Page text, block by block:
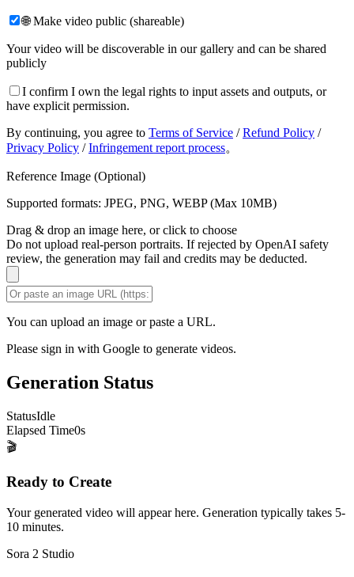
🌐 Make video public (shareable)
Your video will be discoverable in our gallery and can be shared
publicly
I confirm I own the legal rights to input assets and outputs, or
have explicit permission.
By continuing, you agree to Terms of Service /Refund Policy /
Privacy Policy /Infringement report process。
Reference Image (Optional)
Supported formats: JPEG, PNG, WEBP (Max 10MB)
Drag & drop an image here, or click to choose
Do not upload real-person portraits. If rejected by OpenAI safety
review, the generation may fail and credits may be deducted.
You can upload an image or paste a URL.
Please sign in with Google to generate videos.
Generation Status
StatusIdle
Elapsed Time0s
🎬
Ready to Create
Your generated video will appear here. Generation typically takes 5-
10 minutes.
Sora 2 Studio